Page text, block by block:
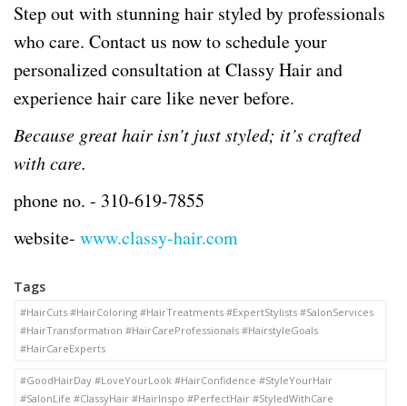
Step out with stunning hair styled by professionals
who care. Contact us now to schedule your
personalized consultation at Classy Hair and
experience hair care like never before.
Because great hair isn’t just styled; it’s crafted
with care.
phone no. - 310-619-7855
website- www.classy-hair.com
Tags
#HairCuts #HairColoring #HairTreatments #ExpertStylists #SalonServices
#HairTransformation #HairCareProfessionals #HairstyleGoals
#HairCareExperts
#GoodHairDay #LoveYourLook #HairConfidence #StyleYourHair
#SalonLife #ClassyHair #HairInspo #PerfectHair #StyledWithCare